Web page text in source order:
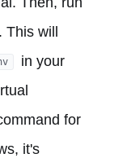
. This will
in your
for
it's